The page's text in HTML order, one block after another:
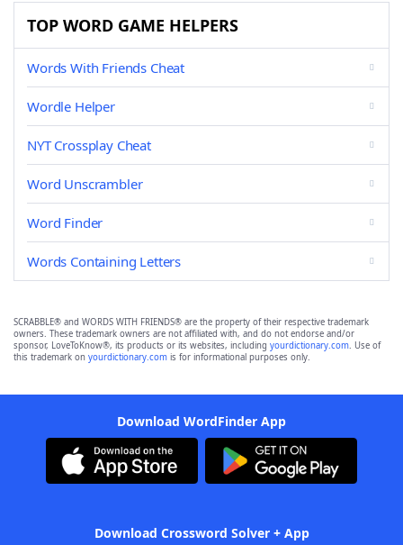
TOP WORD GAME HELPERS
Words With Friends Cheat
Wordle Helper
NYT Crossplay Cheat
Word Unscrambler
Word Finder
Words Containing Letters
SCRABBLE® and WORDS WITH FRIENDS® are the property of their respective trademark
owners. These trademark owners are not affiliated with, and do not endorse and/or
sponsor, LoveToKnow®, its products or its websites, including yourdictionary.com. Use of
this trademark on yourdictionary.com is for informational purposes only.
Download WordFinder App
Download Crossword Solver + App